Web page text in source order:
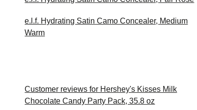
e.l.f. Hydrating Satin Camo Concealer, Medium
Warm
Customer reviews for Hershey's Kisses Milk
Chocolate Candy Party Pack, 35.8 oz